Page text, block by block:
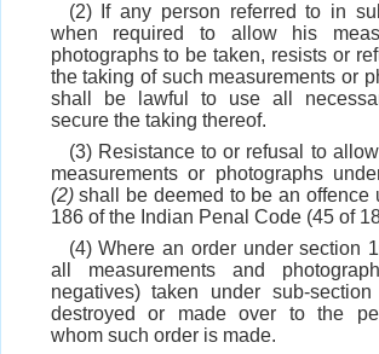
(2) If any person referred to in
when required to allow his
photographs to be taken, resists or
the taking of such measurements or
shall be lawful to use all
secure the taking thereof.
(3) Resistance to or refusal to
measurements or photographs
(2)shall be deemed to be an offence
186 of the Indian Penal Code (45 of
(4) Where an order under section
all measurements and
negatives) taken under sub-
destroyed or made over to the
whom such order is made.